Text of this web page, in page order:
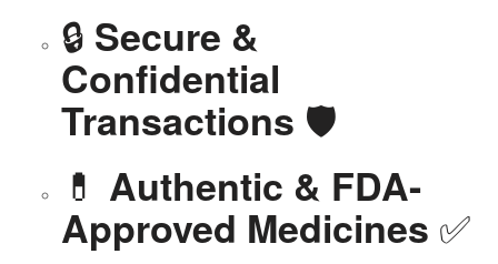
🔒 Secure &
Confidential
Transactions 🛡️
💊 Authentic & FDA-
Approved Medicines ✅